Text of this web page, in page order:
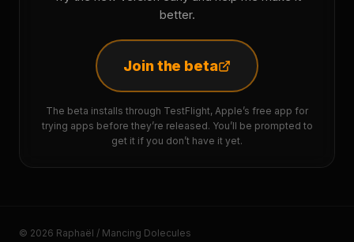
better.
Join the beta
The beta installs through TestFlight, Apple’s free app for
trying apps before they’re released. You’ll be prompted to
get it if you don’t have it yet.
© 2026 Raphaël / Mancing Dolecules